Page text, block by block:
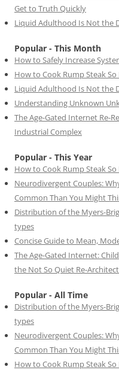
Get to Truth Quickly
Liquid Adulthood Is Not the
Popular - This Month
How to Safely Increase
How to Cook Rump Steak So
Liquid Adulthood Is Not the
Understanding Unknown
The Age-Gated Internet Re-
Industrial Complex
Popular - This Year
How to Cook Rump Steak So
Neurodivergent Couples:
Common Than You Might
Distribution of the Myers-
types
Concise Guide to Mean,
The Age-Gated Internet:
the Not So Quiet Re-
Popular - All Time
Distribution of the Myers-
types
Neurodivergent Couples:
Common Than You Might
How to Cook Rump Steak So